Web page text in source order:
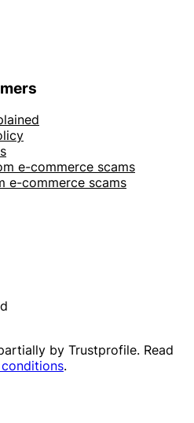
e-commerce scams
e-commerce scams
by Trustprofile. Read
.